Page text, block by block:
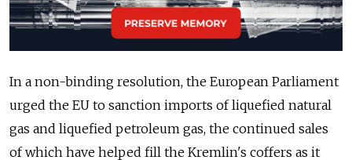
In a non-binding resolution, the European Parliament
urged the EU to sanction imports of liquefied natural
gas and liquefied petroleum gas, the continued sales
of which have helped fill the Kremlin's coffers as it